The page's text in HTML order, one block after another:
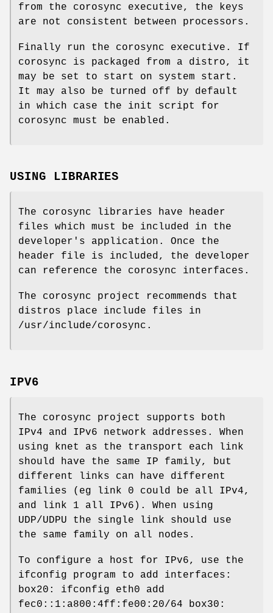
from the corosync executive, the keys
are not consistent between processors.
Finally run the corosync executive. If
corosync is packaged from a distro, it
may be set to start on system start.
It may also be turned off by default
in which case the init script for
corosync must be enabled.
USING LIBRARIES
The corosync libraries have header
files which must be included in the
developer's application. Once the
header file is included, the developer
can reference the corosync interfaces.
The corosync project recommends that
distros place include files in
/usr/include/corosync.
IPV6
The corosync project supports both
IPv4 and IPv6 network addresses. When
using knet as the transport each link
should have the same IP family, but
different links can have different
families (eg link 0 could be all IPv4,
and link 1 all IPv6). When using
UDP/UDPU the single link should use
the same family on all nodes.
To configure a host for IPv6, use the
ifconfig program to add interfaces:
box20: ifconfig eth0 add
fec0::1:a800:4ff:fe00:20/64 box30: